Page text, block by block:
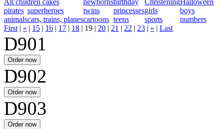
pirates superheroes twins princessesgirls
boys
animalscars, trains, planescartoons teens sports
numbers
First | « | 15 | 16 | 17 | 18 | 19 | 20 | 21 | 22 | 23 | » | Last
D901
D902
D903